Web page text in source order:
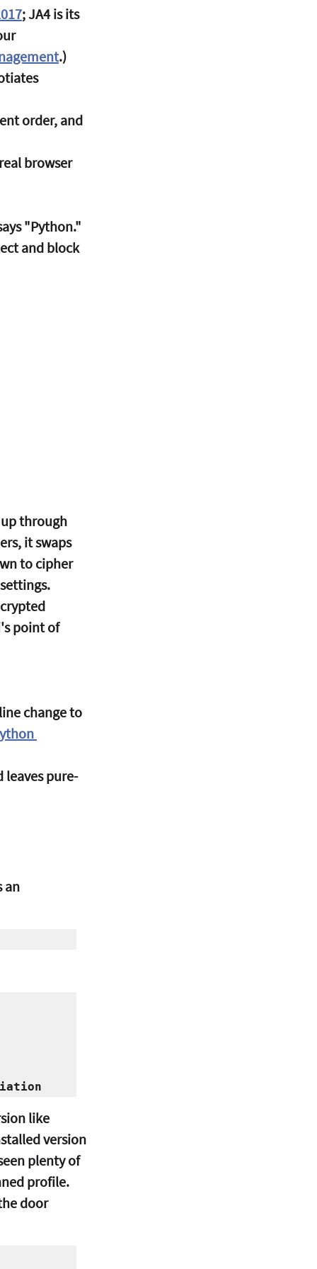
; JA4 is its
.)
order, and
browser
"Python."
and block
through
it swaps
to cipher
point of
change to
pure-
an
like
version
plenty of
profile.
door